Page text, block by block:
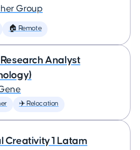
Group
🏠 Remote
Analyst
✈️ Relocation
Creativity 1 Latam